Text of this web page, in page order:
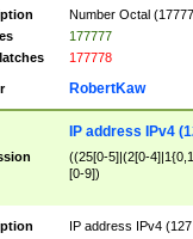
Number Octal
177777
177778
RobertKaw
IP address IPv4
((25[0-5]|(2[0-
[0-9])
IP address IPv4